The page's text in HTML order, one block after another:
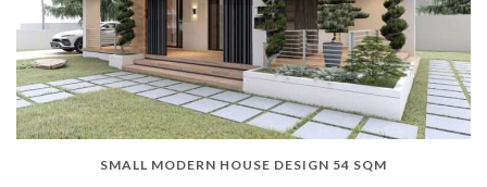
SMALL MODERN HOUSE DESIGN 54 SQM